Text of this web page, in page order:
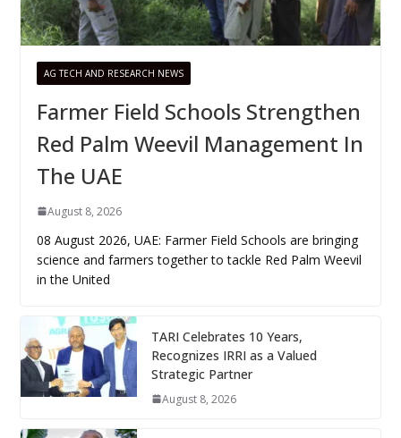
AG TECH AND RESEARCH NEWS
Farmer Field Schools Strengthen
Red Palm Weevil Management In
The UAE
August 8, 2026
08 August 2026, UAE: Farmer Field Schools are bringing
science and farmers together to tackle Red Palm Weevil
in the United
TARI Celebrates 10 Years,
Recognizes IRRI as a Valued
Strategic Partner
August 8, 2026